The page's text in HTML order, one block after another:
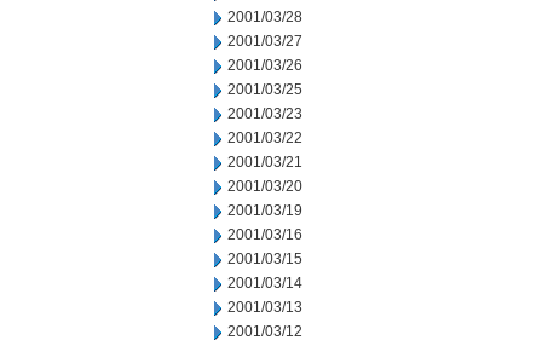
2001/03/28
2001/03/27
2001/03/26
2001/03/25
2001/03/23
2001/03/22
2001/03/21
2001/03/20
2001/03/19
2001/03/16
2001/03/15
2001/03/14
2001/03/13
2001/03/12